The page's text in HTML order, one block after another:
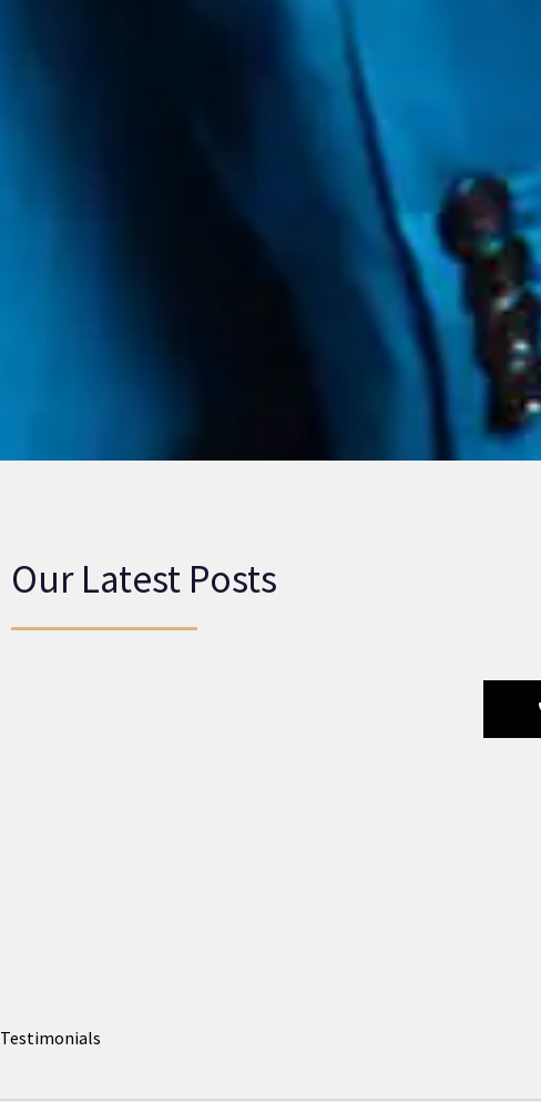
Our Latest Posts
Testimonials